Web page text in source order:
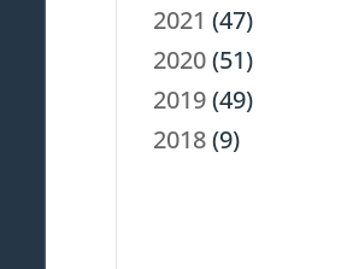
2021 (47)
2020(51)
2019(49)
2018(9)